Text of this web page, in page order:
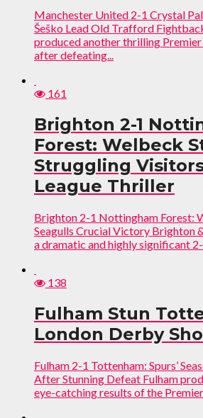
Manchester United 2-1 Crystal
Šeško Lead Old Trafford
produced another thrilling
after defeating...
161
Brighton 2-1
Forest: Welbeck
Struggling
League Thriller
Brighton 2-1 Nottingham Forest:
Seagulls Crucial Victory Brighton
a dramatic and highly significant
138
Fulham Stun
London Derby
Fulham 2-1 Tottenham: Spurs’
After Stunning Defeat Fulham
eye-catching results of the Premier